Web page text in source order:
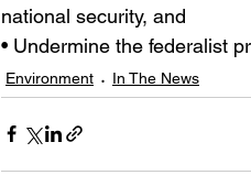
national security, and
• Undermine the federalist
Environment In The News